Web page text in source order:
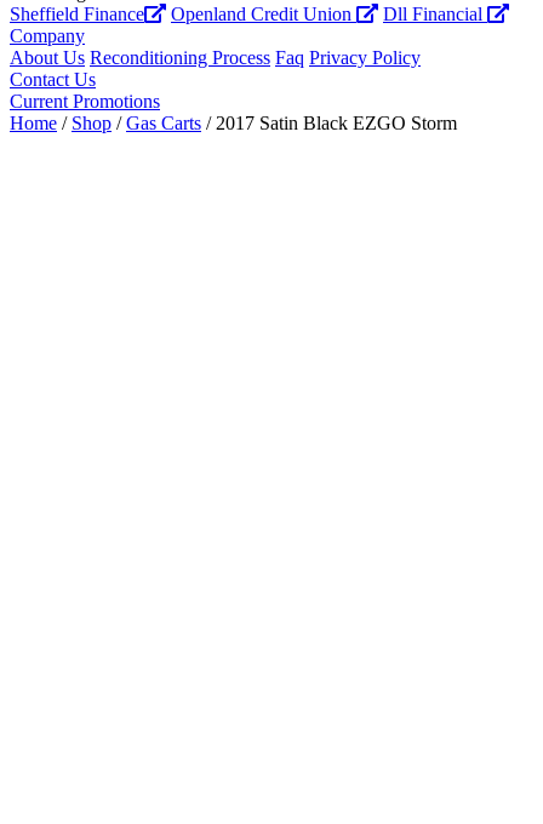
Sheffield Finance
Openland Credit Union
Dll Financial
Company
About Us Reconditioning Process Faq Privacy Policy
Contact Us
Current Promotions
Home / Shop /Gas Carts / 2017 Satin Black EZGO Storm